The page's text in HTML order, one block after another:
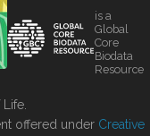
is a
Global
Core
Biodata
Resource
offered under Creative